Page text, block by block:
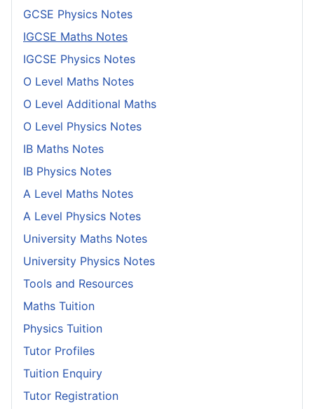
GCSE Physics Notes
IGCSE Maths Notes
IGCSE Physics Notes
O Level Maths Notes
O Level Additional Maths
O Level Physics Notes
IB Maths Notes
IB Physics Notes
A Level Maths Notes
A Level Physics Notes
University Maths Notes
University Physics Notes
Tools and Resources
Maths Tuition
Physics Tuition
Tutor Profiles
Tuition Enquiry
Tutor Registration